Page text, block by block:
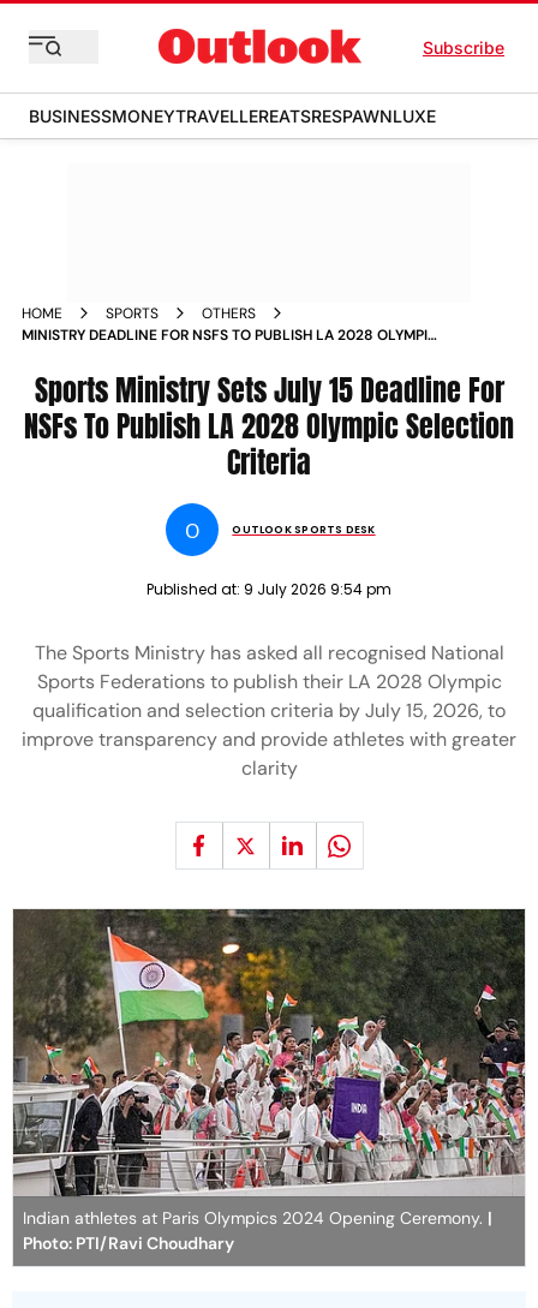
Subscribe
BUSINESSMONEYTRAVELLEREATSRESPAWNLUXE
HOME SPORTS
OTHERS
MINISTRY DEADLINE FOR NSFS TO PUBLISH LA 2028 OLYMPIC
Sports Ministry Sets July 15 Deadline For
NSFs To Publish LA 2028 Olympic Selection
Criteria
O OUTLOOK SPORTS DESK
Published at: 9 July 2026 9:54 pm
The Sports Ministry has asked all recognised National
Sports Federations to publish their LA 2028 Olympic
qualification and selection criteria by July 15, 2026, to
improve transparency and provide athletes with greater
clarity
Indian athletes at Paris Olympics 2024 Opening Ceremony. |
Photo: PTI/Ravi Choudhary